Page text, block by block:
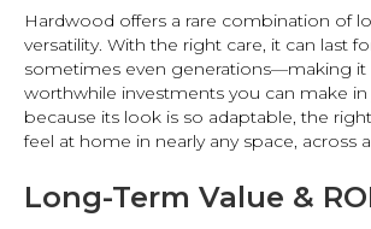
Hardwood offers a rare combination of
versatility. With the right care, it can last
sometimes even generations—making
worthwhile investments you can make
because its look is so adaptable, the
feel at home in nearly any space, across
Long-Term Value &